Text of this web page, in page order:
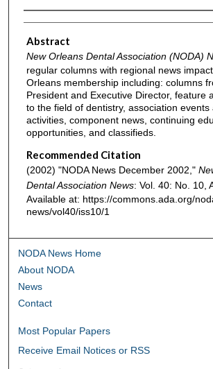
Authors
Abstract
New Orleans Dental Association (NODA)
regular columns with regional news
Orleans membership including: columns
President and Executive Director, feature
to the field of dentistry, association events
activities, component news, continuing
opportunities, and classifieds.
Recommended Citation
(2002) "NODA News December 2002,"
Dental Association News: Vol. 40: No. 10,
Available at: https://commons.ada.org/
news/vol40/iss10/1
NODA News Home
About NODA
News
Contact
Most Popular Papers
Receive Email Notices or RSS